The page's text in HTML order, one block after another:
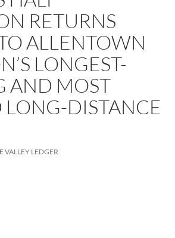
RETURNS
ALLENTOWN
LONGEST-
AND MOST
LONG-DISTANCE
VALLEY LEDGER